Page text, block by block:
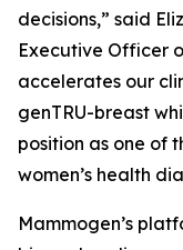
decisions,” said
Executive Officer
accelerates our
genTRU-breast
position as one of
women’s health
Mammogen’s